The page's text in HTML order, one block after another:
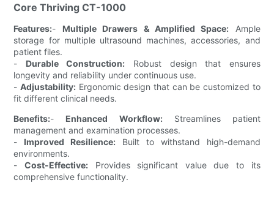
Core Thriving CT-1000
Features:- Multiple Drawers & Amplified Space: Ample
storage for multiple ultrasound machines, accessories, and
patient files.
- Durable Construction: Robust design that ensures
longevity and reliability under continuous use.
-Adjustability: Ergonomic design that can be customized to
fit different clinical needs.
Benefits:- Enhanced Workflow:Streamlines patient
management and examination processes.
- Improved Resilience: Built to withstand high-demand
environments.
- Cost-Effective: Provides significant value due to its
comprehensive functionality.